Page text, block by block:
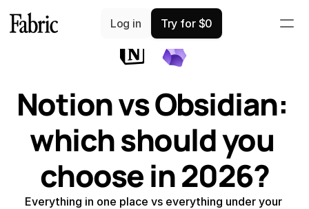
Comparisons
Notion vs Obsidian:
which should you
choose in 2026?
Everything in one place vs everything under your
Log in Try for $0